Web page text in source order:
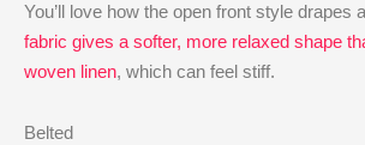
You’ll love how the open front style drapes
fabric gives a softer, more relaxed shape
woven linen, which can feel stiff.
Belted